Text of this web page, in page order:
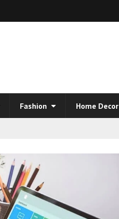
Fashion Home Decor